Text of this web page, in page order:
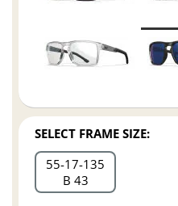
SELECT FRAME SIZE:
55 17 135
B 43